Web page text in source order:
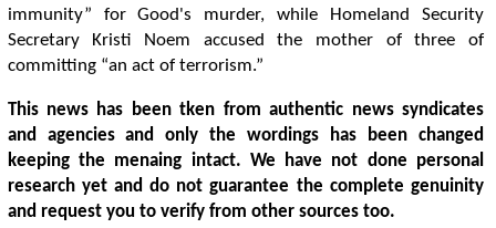
immunity” for Good's murder, while Homeland Security
Secretary Kristi Noem accused the mother of three of
committing “an act of terrorism.”
This news has been tken from authentic news syndicates
and agencies and only the wordings has been changed
keeping the menaing intact. We have not done personal
research yet and do not guarantee the complete genuinity
and request you to verify from other sources too.